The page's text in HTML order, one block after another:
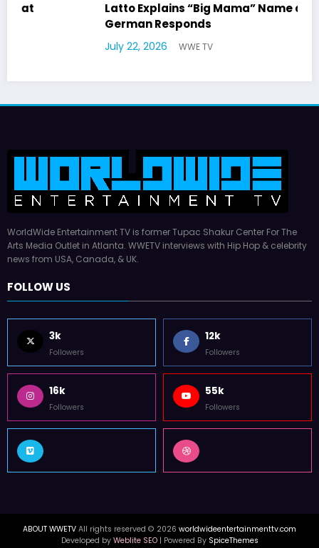
Latto Explains “Big Mama” Name as Big Mama
German Responds
WWE TV
WorldWide Entertainment TV is former Tupac Shakur Center For The
Arts Media Outlet in Atlanta. WWETV interviews with Hip Hop & celebrity
news from USA, Canada, & UK.
FOLLOW US
3k
Followers
12k
Followers
16k
Followers
55k
Followers
ABOUT WWETV All rights reserved © 2026 worldwideentertainmenttv.com
Developed by Weblite SEO| Powered By SpiceThemes